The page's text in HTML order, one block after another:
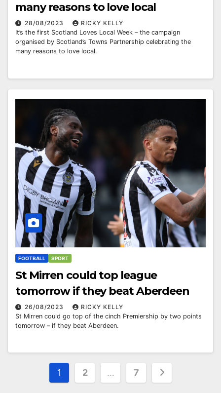
many reasons to love local
28/08/2023
RICKY KELLY
It’s the first Scotland Loves Local Week – the campaign
organised by Scotland’s Towns Partnership celebrating the
many reasons to love local.
FOOTBALL SPORT
St Mirren could top league
tomorrow if they beat Aberdeen
26/08/2023
RICKY KELLY
St Mirren could go top of the cinch Premiership by two points
tomorrow – if they beat Aberdeen.
Posts
pagination
1 2 … 7